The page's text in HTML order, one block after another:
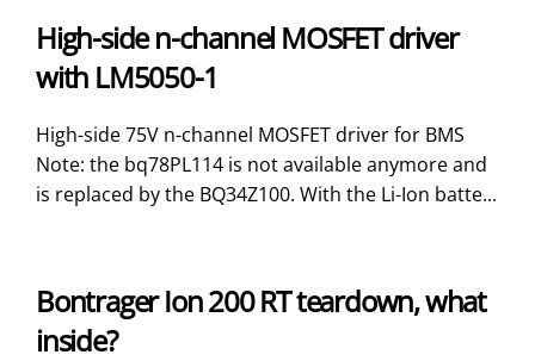
High-side n-channel MOSFET driver
with LM5050-1
High-side 75V n-channel MOSFET driver for BMS
Note: the bq78PL114 is not available anymore and
is replaced by the BQ34Z100. With the Li-Ion batte...
Bontrager Ion 200 RT teardown, what
inside?